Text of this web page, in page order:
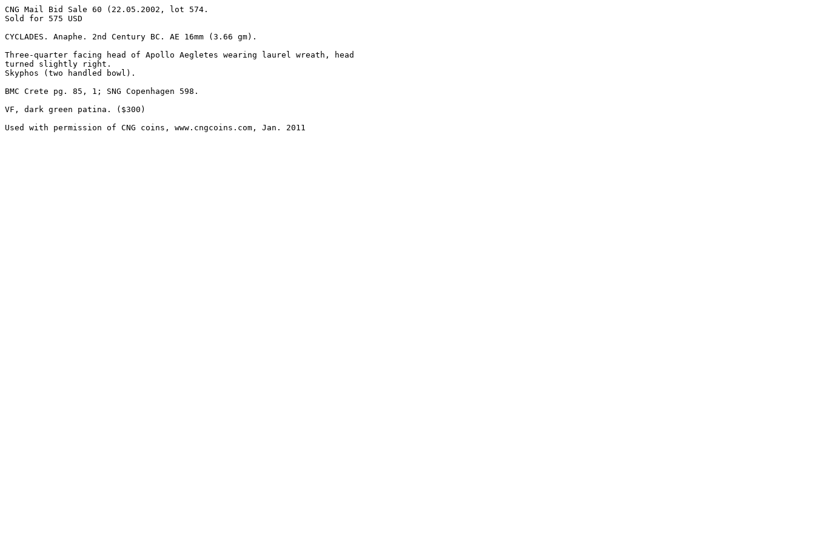
CNG Mail Bid Sale 60 (22.05.2002, lot 574.
Sold for 575 USD
CYCLADES. Anaphe. 2nd Century BC. AE 16mm (3.66 gm).
Three-quarter facing head of Apollo Aegletes wearing laurel wreath, head
turned slightly right.
Skyphos (two handled bowl).
BMC Crete pg. 85, 1; SNG Copenhagen 598.
VF, dark green patina. ($300)
Used with permission of CNG coins, www.cngcoins.com, Jan. 2011